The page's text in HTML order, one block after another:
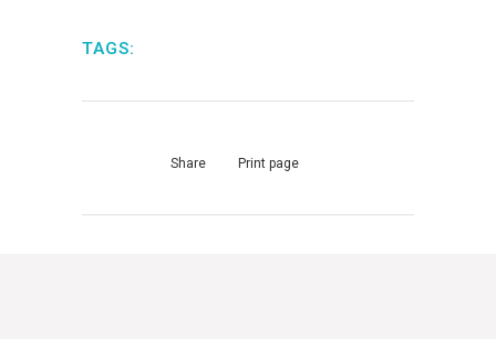
TAGS:
Share Print page